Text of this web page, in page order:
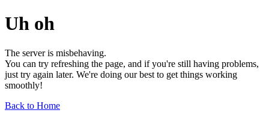
Uh oh
The server is misbehaving.
You can try refreshing the page, and if you're still having problems,
just try again later. We're doing our best to get things working
smoothly!
Back to Home